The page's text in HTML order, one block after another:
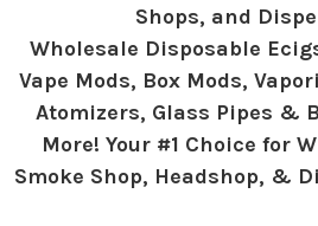
Shops, and
Wholesale Disposable
Vape Mods, Box Mods,
Atomizers, Glass Pipes &
More! Your #1 Choice for
Smoke Shop, Headshop, &